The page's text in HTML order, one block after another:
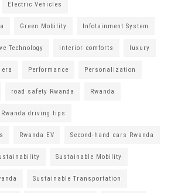
Electric Vehicles
Green Mobility Infotainment System
Technology interior comforts luxury
era Performance Personalization
road safety Rwanda Rwanda
Rwanda driving tips
Rwanda EV Second-hand cars Rwanda
Sustainable Mobility
Sustainable Transportation